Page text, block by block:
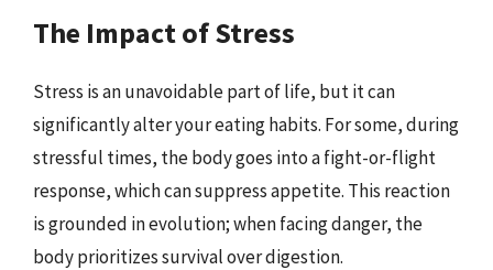
The Impact of Stress
Stress is an unavoidable part of life, but it can
significantly alter your eating habits. For some, during
stressful times, the body goes into a fight-or-flight
response, which can suppress appetite. This reaction
is grounded in evolution; when facing danger, the
body prioritizes survival over digestion.